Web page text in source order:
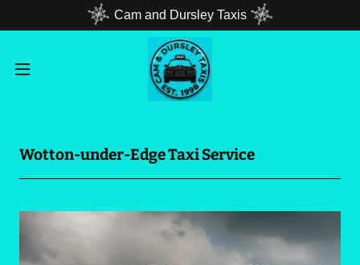
Cam and Dursley Taxis
Wotton-under-Edge Taxi Service